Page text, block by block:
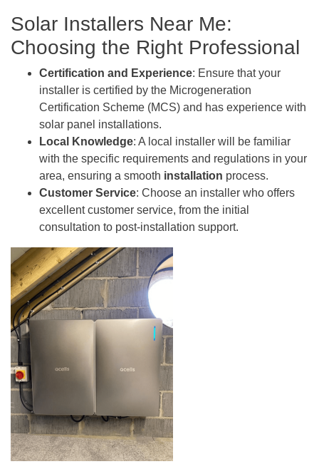
Solar Installers Near Me:
Choosing the Right Professional
Certification and Experience: Ensure that your
installer is certified by the Microgeneration
Certification Scheme (MCS) and has experience with
solar panel installations.
Local Knowledge: A local installer will be familiar
with the specific requirements and regulations in your
area, ensuring a smooth installation process.
Customer Service: Choose an installer who offers
excellent customer service, from the initial
consultation to post-installation support.